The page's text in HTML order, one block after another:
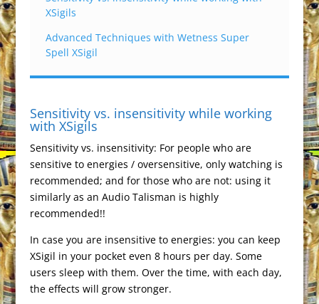
XSigils
Advanced Techniques with Wetness Super
Spell XSigil
Sensitivity vs. insensitivity while working
with XSigils
Sensitivity vs. insensitivity: For people who are
sensitive to energies / oversensitive, only watching is
recommended; and for those who are not: using it
similarly as an Audio Talisman is highly
recommended!!
In case you are insensitive to energies: you can keep
XSigil in your pocket even 8 hours per day. Some
users sleep with them. Over the time, with each day,
the effects will grow stronger.